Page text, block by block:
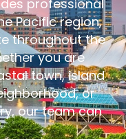
professional
Pacific region,
throughout the
you are
town, island
or
our team can